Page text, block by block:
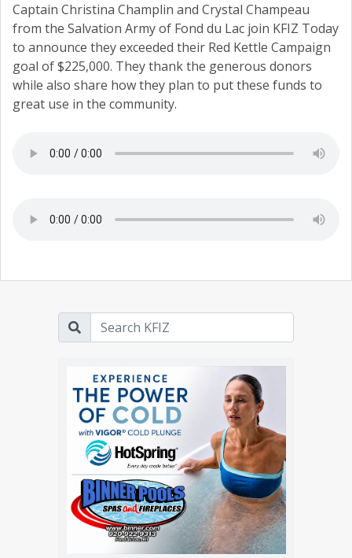
Captain Christina Champlin and Crystal Champeau
from the Salvation Army of Fond du Lac join KFIZ Today
to announce they exceeded their Red Kettle Campaign
goal of $225,000. They thank the generous donors
while also share how they plan to put these funds to
great use in the community.